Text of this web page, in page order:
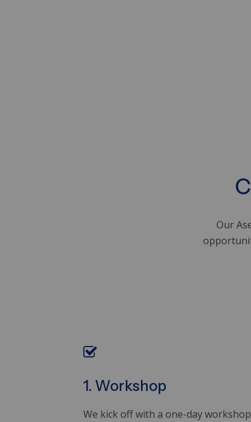
Our
1. Workshop
We kick off with a one-day workshop